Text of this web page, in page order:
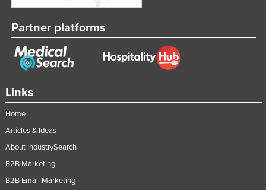
Links
Home
Articles & Ideas
About IndustrySearch
B2B Marketing
B2B Email Marketing
Partner platforms